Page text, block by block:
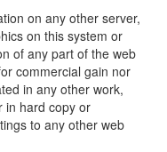
on any other server,
on this system or
of any part of the web
commercial gain nor
in any other work,
in hard copy or
to any other web